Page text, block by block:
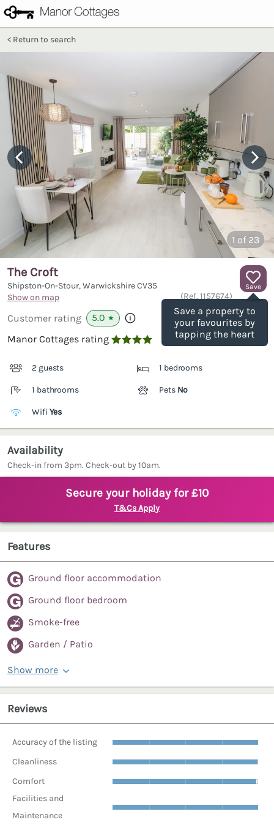
Return to search
1 of 23
Save
Save a property to
your favourites by
tapping the heart
The Croft
Shipston-On-Stour, WarwickshireCV35
Show on map
(Ref. 1157674)
Customer rating 5.0 ★
Manor Cottages rating 
2 guests 1 bedrooms
1 bathrooms Pets No
Wifi Yes
Availability
Check-in from 3pm. Check-out by 10am.
Secure your holiday for £10
T&Cs Apply
Features
Ground floor accommodation
Ground floor bedroom
Smoke-free
Garden / Patio
Show more
Reviews
Accuracy of the listing
Cleanliness
Comfort
Facilities and
Maintenance